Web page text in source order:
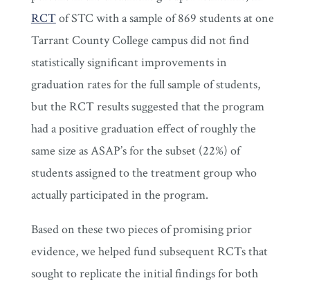
RCTof STC with a sample of 869 students at one
Tarrant County College campus did not find
statistically significant improvements in
graduation rates for the full sample of students,
but the RCT results suggested that the program
had a positive graduation effect of roughly the
same size as ASAP’s for the subset (22%) of
students assigned to the treatment group who
actually participated in the program.
Based on these two pieces of promising prior
evidence, we helped fund subsequent RCTs that
sought to replicate the initial findings for both